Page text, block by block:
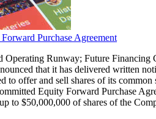
Purchase Agreement
Runway; Future
that it has delivered written
offer and sell shares of its
Equity Forward Purchase
to $50,000,000 of shares of the